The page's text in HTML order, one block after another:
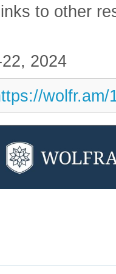
to other
2024
wolfr.am/